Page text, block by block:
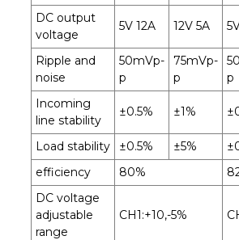
DC output
voltage
5V 12A 12V 5A
Ripple and
noise
50mVp-
p
75mVp-
p
p
Incoming
line stability
±0.5% ±1%
Load stability ±0.5% ±5%
efficiency
80%
DC voltage
adjustable
range
CH1:+10,-5%